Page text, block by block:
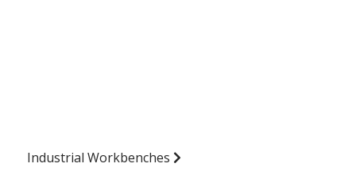
Industrial Workbenches